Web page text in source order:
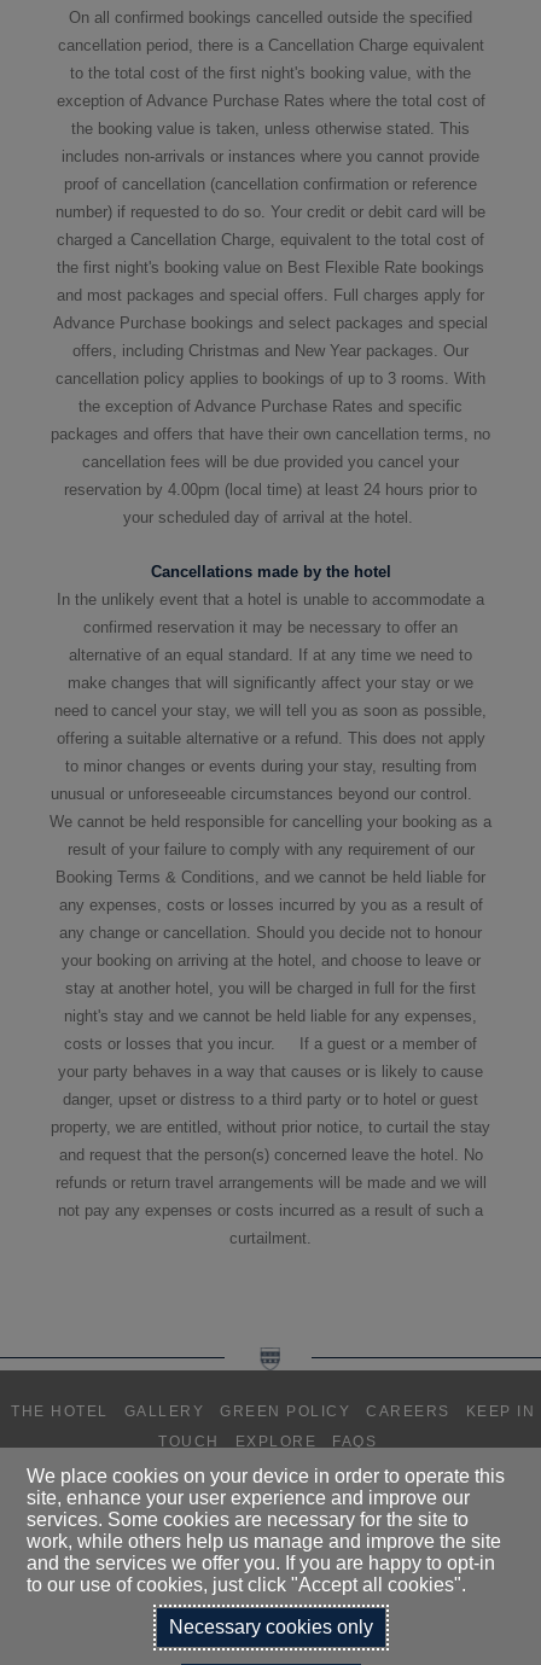
On all confirmed bookings cancelled outside the specified
cancellation period, there is a Cancellation Charge equivalent
to the total cost of the first night's booking value, with the
exception of Advance Purchase Rates where the total cost of
the booking value is taken, unless otherwise stated. This
includes non-arrivals or instances where you cannot provide
proof of cancellation (cancellation confirmation or reference
number) if requested to do so. Your credit or debit card will be
charged a Cancellation Charge, equivalent to the total cost of
the first night's booking value on Best Flexible Rate bookings
and most packages and special offers. Full charges apply for
Advance Purchase bookings and select packages and special
offers, including Christmas and New Year packages. Our
cancellation policy applies to bookings of up to 3 rooms. With
the exception of Advance Purchase Rates and specific
packages and offers that have their own cancellation terms, no
cancellation fees will be due provided you cancel your
reservation by 4.00pm (local time) at least 24 hours prior to
your scheduled day of arrival at the hotel.
Cancellations made by the hotel
In the unlikely event that a hotel is unable to accommodate a
confirmed reservation it may be necessary to offer an
alternative of an equal standard. If at any time we need to
make changes that will significantly affect your stay or we
need to cancel your stay, we will tell you as soon as possible,
offering a suitable alternative or a refund. This does not apply
to minor changes or events during your stay, resulting from
unusual or unforeseeable circumstances beyond our control.
We cannot be held responsible for cancelling your booking as a
result of your failure to comply with any requirement of our
Booking Terms & Conditions, and we cannot be held liable for
any expenses, costs or losses incurred by you as a result of
any change or cancellation. Should you decide not to honour
your booking on arriving at the hotel, and choose to leave or
stay at another hotel, you will be charged in full for the first
night's stay and we cannot be held liable for any expenses,
costs or losses that you incur. If a guest or a member of
your party behaves in a way that causes or is likely to cause
danger, upset or distress to a third party or to hotel or guest
property, we are entitled, without prior notice, to curtail the stay
and request that the person(s) concerned leave the hotel. No
refunds or return travel arrangements will be made and we will
not pay any expenses or costs incurred as a result of such a
curtailment.
THE HOTEL GALLERY GREEN POLICY CAREERS
KEEP IN
TOUCH
EXPLORE FAQS
DALMAHOY HOTEL LIMITED T/A
DALMAHOY HOTEL & COUNTRY CLUB, KIRKNEWTON, EDINBURGH,
EH27 8EB
TELEPHONE:0131 333 1845
We place cookies on your device in order to operate this
site, enhance your user experience and improve our
services. Some cookies are necessary for the site to
work, while others help us manage and improve the site
and the services we offer you. If you are happy to opt-in
to our use of cookies, just click "Accept all cookies".
Necessary cookies only